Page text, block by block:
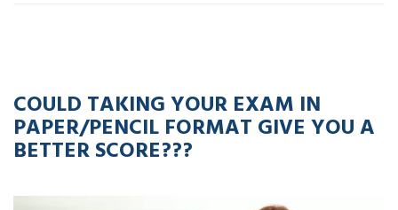
COULD TAKING YOUR EXAM IN
PAPER/PENCIL FORMAT GIVE YOU A
BETTER SCORE???